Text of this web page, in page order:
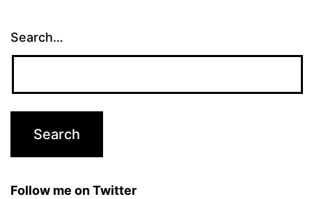
Search…
Follow me on Twitter